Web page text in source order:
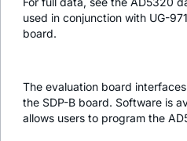
used in conjunction with UG-
board.
The evaluation board
the SDP-B board. Software is
allows users to program the